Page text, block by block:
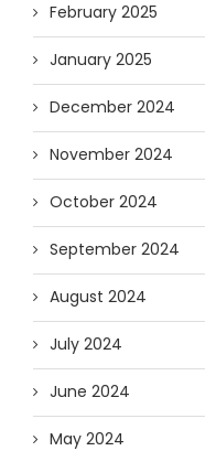
February 2025
January 2025
December 2024
November 2024
October 2024
September 2024
August 2024
July 2024
June 2024
May 2024